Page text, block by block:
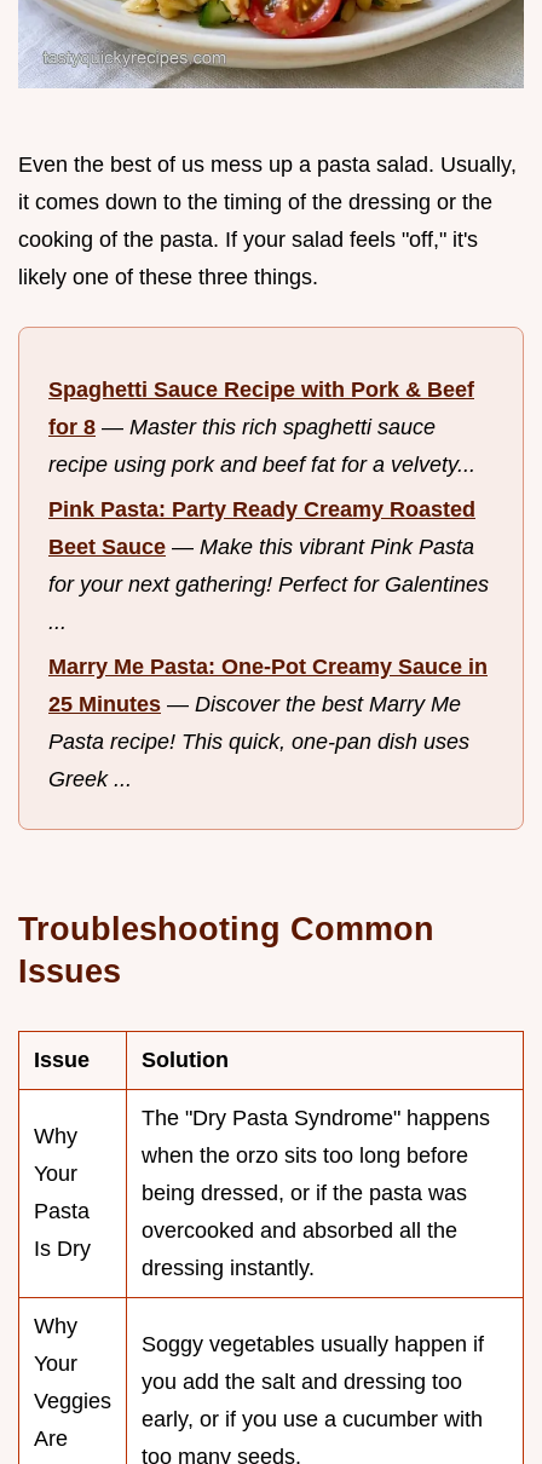
Even the best of us mess up a pasta salad. Usually,
it comes down to the timing of the dressing or the
cooking of the pasta. If your salad feels "off," it's
likely one of these three things.
Spaghetti Sauce Recipe with Pork & Beef
for 8 — Master this rich spaghetti sauce
recipe using pork and beef fat for a velvety...
Pink Pasta: Party Ready Creamy Roasted
Beet Sauce — Make this vibrant Pink Pasta
for your next gathering! Perfect for Galentines
...
Marry Me Pasta: One-Pot Creamy Sauce in
25 Minutes — Discover the best Marry Me
Pasta recipe! This quick, one-pan dish uses
Greek ...
Troubleshooting Common
Issues
Issue Solution
Why
Your
Pasta
Is Dry
The "Dry Pasta Syndrome" happens
when the orzo sits too long before
being dressed, or if the pasta was
overcooked and absorbed all the
dressing instantly.
Why
Your
Veggies
Are
Soggy vegetables usually happen if
you add the salt and dressing too
early, or if you use a cucumber with
too many seeds.